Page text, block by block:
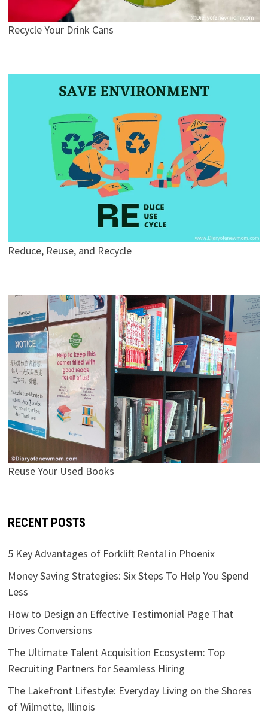
Recycle Your Drink Cans
Reduce, Reuse, and Recycle
Reuse Your Used Books
RECENT POSTS
5 Key Advantages of Forklift Rental in Phoenix
Money Saving Strategies: Six Steps To Help You Spend
Less
How to Design an Effective Testimonial Page That
Drives Conversions
The Ultimate Talent Acquisition Ecosystem: Top
Recruiting Partners for Seamless Hiring
The Lakefront Lifestyle: Everyday Living on the Shores
of Wilmette, Illinois